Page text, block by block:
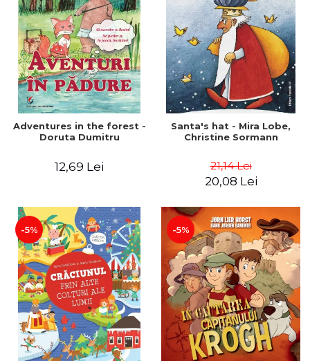
Adventures in the forest -
Doruta Dumitru
12,69 Lei
Santa's hat - Mira Lobe,
Christine Sormann
21,14 Lei
20,08 Lei
-5% -5%